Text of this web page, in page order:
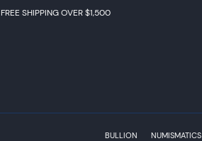
FREE SHIPPING OVER $1,500
BULLION NUMISMATICS